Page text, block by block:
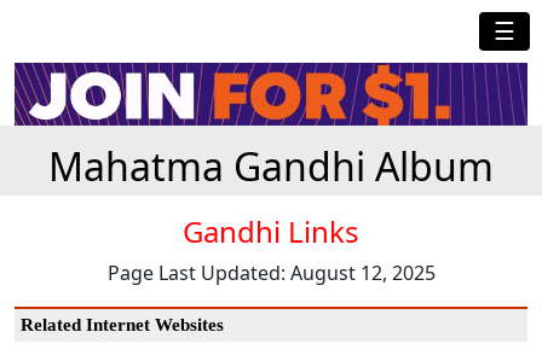
☰
Mahatma Gandhi Album
Gandhi Links
Page Last Updated: August 12, 2025
Related Internet Websites